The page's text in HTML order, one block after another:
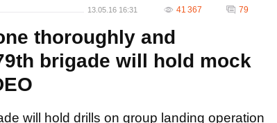
13.05.16 16:31 41 367 79
thoroughly and
brigade will hold mock
will hold drills on group landing operation